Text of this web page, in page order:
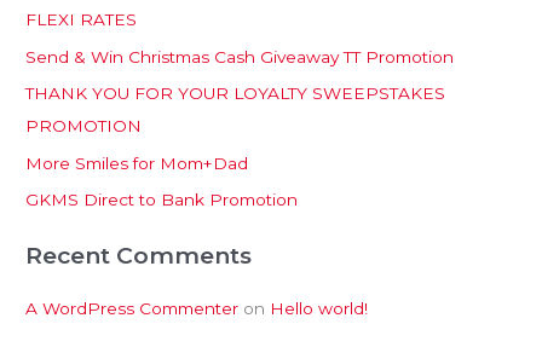
h
f
o
r
:
FLEXI RATES
Send & Win Christmas Cash Giveaway TT Promotion
THANK YOU FOR YOUR LOYALTY SWEEPSTAKES
PROMOTION
More Smiles for Mom+Dad
GKMS Direct to Bank Promotion
Recent Comments
A WordPress Commenter on Hello world!